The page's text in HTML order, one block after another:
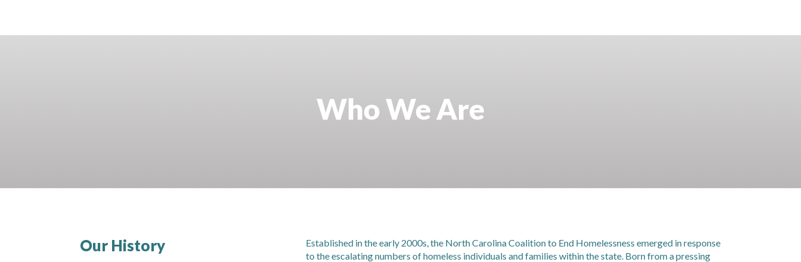
Who We Are
Our History
Established in the early 2000s, the North Carolina Coalition to End Homelessness emerged in response
to the escalating numbers of homeless individuals and families within the state. Born from a pressing